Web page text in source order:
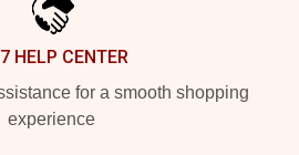
HELP CENTER
for a smooth shopping
experience